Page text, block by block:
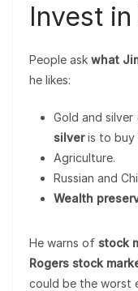
Invest
People ask what
he likes:
Gold and silver
silveris to buy
Agriculture.
Russian and
Wealth
He warns of stock
Rogers stock
could be the worst